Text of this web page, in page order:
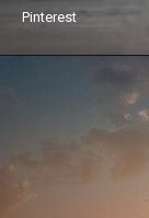
Pinterest